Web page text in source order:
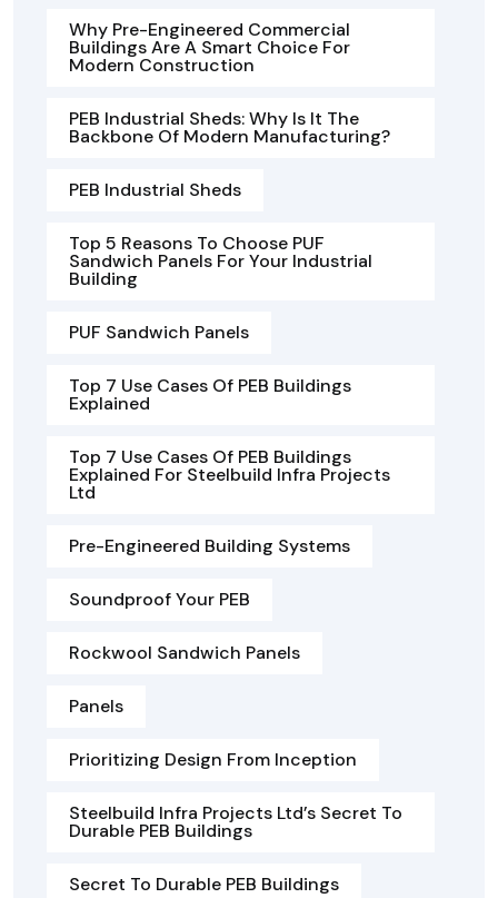
Why Pre-Engineered Commercial
Buildings Are A Smart Choice For
Modern Construction
PEB Industrial Sheds: Why Is It The
Backbone Of Modern Manufacturing?
PEB Industrial Sheds
Top 5 Reasons To Choose PUF
Sandwich Panels For Your Industrial
Building
PUF Sandwich Panels
Top 7 Use Cases Of PEB Buildings
Explained
Top 7 Use Cases Of PEB Buildings
Explained For Steelbuild Infra Projects
Ltd
Pre-Engineered Building Systems
Soundproof Your PEB
Rockwool Sandwich Panels
Panels
Prioritizing Design From Inception
Steelbuild Infra Projects Ltd’s Secret To
Durable PEB Buildings
Secret To Durable PEB Buildings